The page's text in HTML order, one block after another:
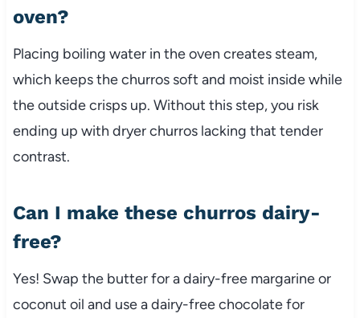
oven?
Placing boiling water in the oven creates steam,
which keeps the churros soft and moist inside while
the outside crisps up. Without this step, you risk
ending up with dryer churros lacking that tender
contrast.
Can I make these churros dairy-
free?
Yes! Swap the butter for a dairy-free margarine or
coconut oil and use a dairy-free chocolate for